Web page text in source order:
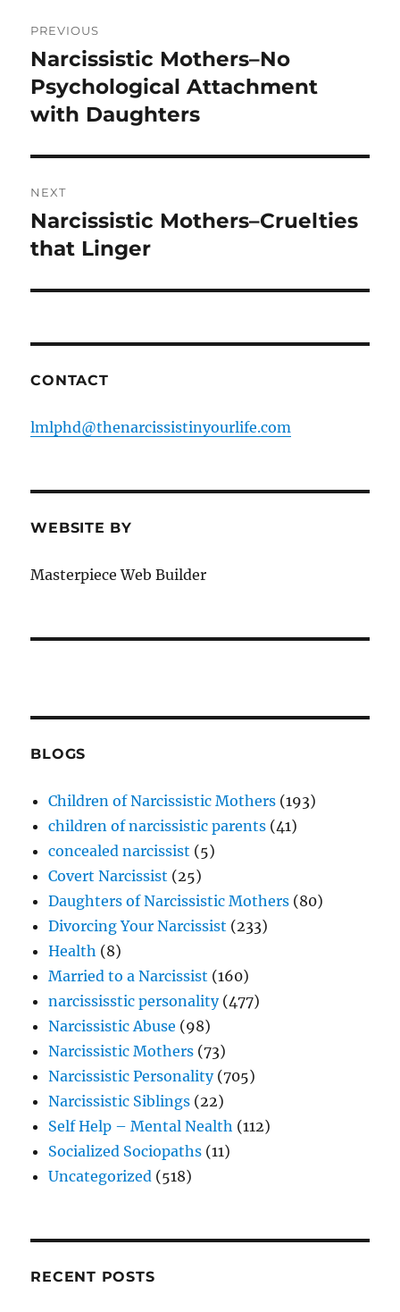
k
navigation
PREVIOUS
Previous
post:
Narcissistic Mothers–No
Psychological Attachment
with Daughters
NEXT
Next
post:
Narcissistic Mothers–Cruelties
that Linger
CONTACT
lmlphd@thenarcissistinyourlife.com
WEBSITE BY
Masterpiece Web Builder
BLOGS
Children of Narcissistic Mothers (193)
children of narcissistic parents (41)
concealed narcissist (5)
Covert Narcissist (25)
Daughters of Narcissistic Mothers (80)
Divorcing Your Narcissist (233)
Health (8)
Married to a Narcissist (160)
narcississtic personality(477)
Narcissistic Abuse (98)
Narcissistic Mothers (73)
Narcissistic Personality(705)
Narcissistic Siblings (22)
Self Help – Mental Nealth (112)
Socialized Sociopaths (11)
Uncategorized (518)
RECENT POSTS